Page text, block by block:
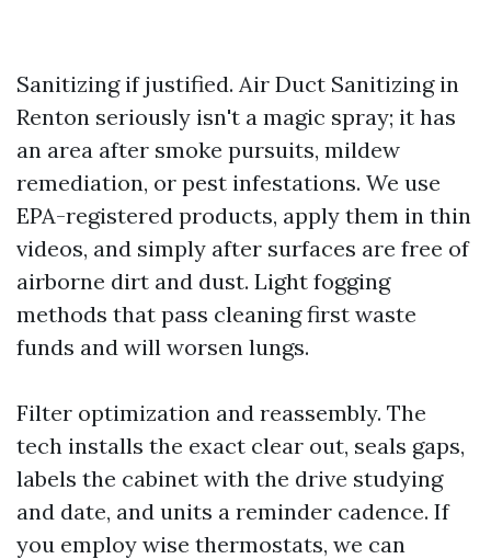
Sanitizing if justified. Air Duct Sanitizing in
Renton seriously isn't a magic spray; it has
an area after smoke pursuits, mildew
remediation, or pest infestations. We use
EPA-registered products, apply them in thin
videos, and simply after surfaces are free of
airborne dirt and dust. Light fogging
methods that pass cleaning first waste
funds and will worsen lungs.
Filter optimization and reassembly. The
tech installs the exact clear out, seals gaps,
labels the cabinet with the drive studying
and date, and units a reminder cadence. If
you employ wise thermostats, we can